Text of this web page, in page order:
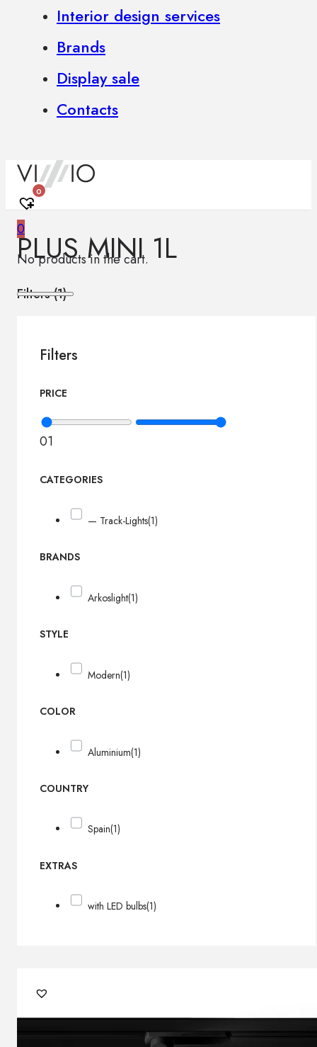
Interior design services
Brands
Display sale
Contacts
0
0
No products in the cart.
PLUS MINI 1L
Filters (1)
Filters
PRICE
01
CATEGORIES
— Track-Lights(1)
BRANDS
Arkoslight(1)
STYLE
Modern(1)
COLOR
Aluminium(1)
COUNTRY
Spain(1)
EXTRAS
with LED bulbs(1)